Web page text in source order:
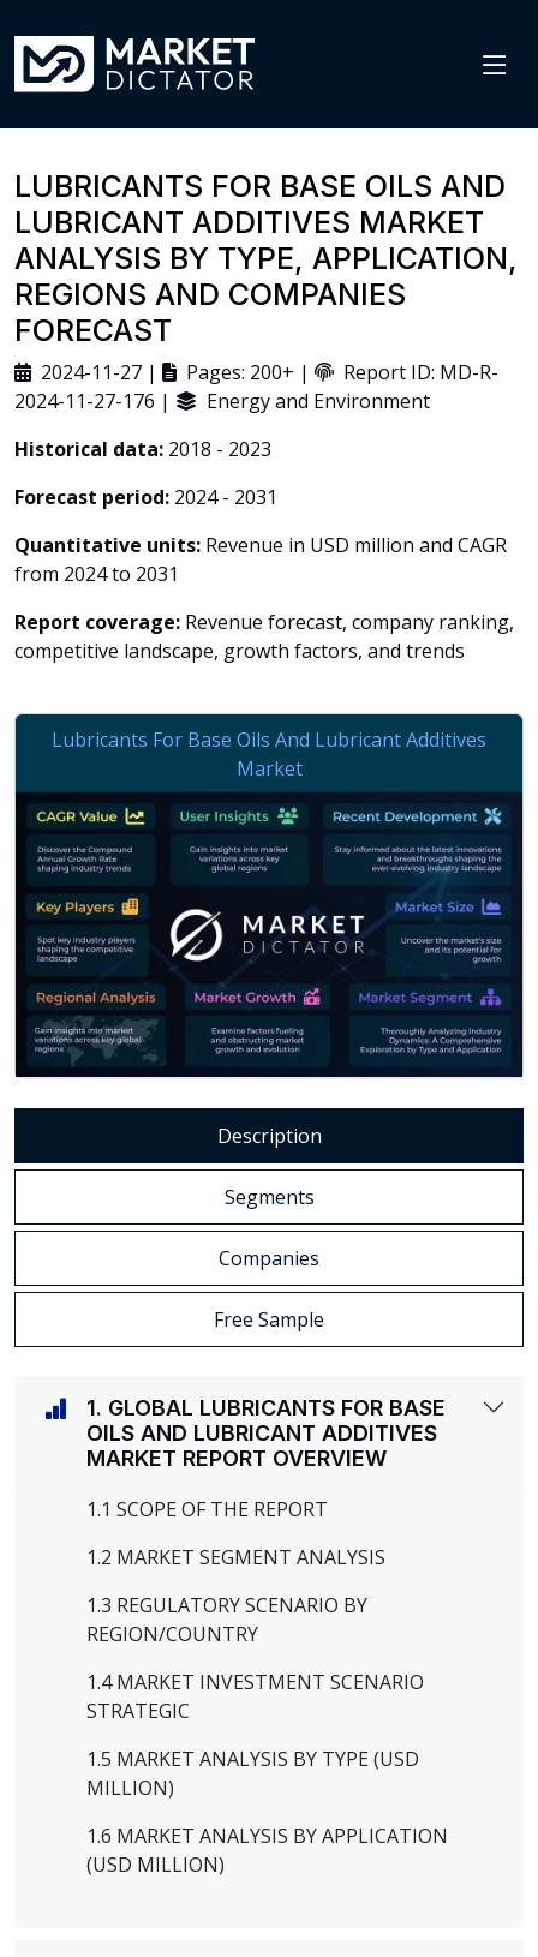
LUBRICANTS FOR BASE OILS AND
LUBRICANT ADDITIVES MARKET
ANALYSIS BY TYPE, APPLICATION,
REGIONS AND COMPANIES
FORECAST
2024-11-27 | Pages: 200+ |
Report ID: MD-R-
2024-11-27-176 |
Energy and Environment
Historical data: 2018 - 2023
Forecast period: 2024 - 2031
Quantitative units: Revenue in USD million and CAGR
from 2024 to 2031
Report coverage: Revenue forecast, company ranking,
competitive landscape, growth factors, and trends
Description
Segments
Companies
Free Sample
1. GLOBAL LUBRICANTS FOR BASE
OILS AND LUBRICANT ADDITIVES
MARKET REPORT OVERVIEW
1.1 SCOPE OF THE REPORT
1.2 MARKET SEGMENT ANALYSIS
1.3 REGULATORY SCENARIO BY
REGION/COUNTRY
1.4 MARKET INVESTMENT SCENARIO
STRATEGIC
1.5 MARKET ANALYSIS BY TYPE (USD
MILLION)
1.6 MARKET ANALYSIS BY APPLICATION
(USD MILLION)